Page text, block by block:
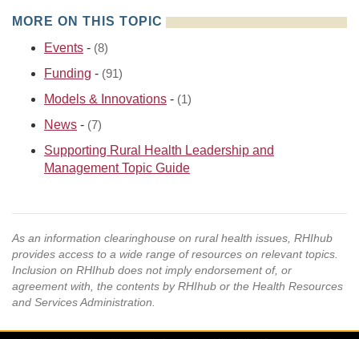
MORE ON THIS TOPIC
Events - (8)
Funding - (91)
Models & Innovations - (1)
News - (7)
Supporting Rural Health Leadership and
Management Topic Guide
As an information clearinghouse on rural health issues, RHIhub
provides access to a wide range of resources on relevant topics.
Inclusion on RHIhub does not imply endorsement of, or
agreement with, the contents by RHIhub or the Health Resources
and Services Administration.